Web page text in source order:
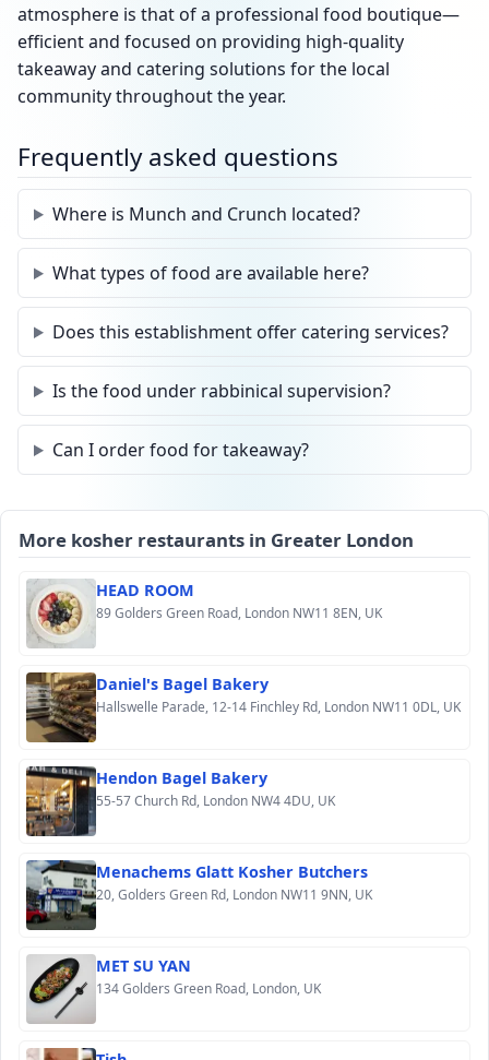
atmosphere is that of a professional food boutique—
efficient and focused on providing high-quality
takeaway and catering solutions for the local
community throughout the year.
Frequently asked questions
Where is Munch and Crunch located?
What types of food are available here?
Does this establishment offer catering services?
Is the food under rabbinical supervision?
Can I order food for takeaway?
More kosher restaurants in Greater London
HEAD ROOM
89 Golders Green Road, London NW11 8EN, UK
Daniel's Bagel Bakery
Hallswelle Parade, 12-14 Finchley Rd, London NW11 0DL, UK
Hendon Bagel Bakery
55-57 Church Rd, London NW4 4DU, UK
Menachems Glatt Kosher Butchers
20, Golders Green Rd, London NW11 9NN, UK
MET SU YAN
134 Golders Green Road, London, UK